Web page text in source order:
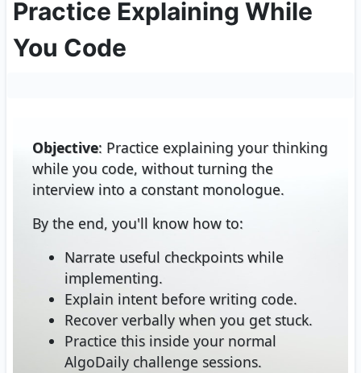
Practice Explaining While
You Code
Objective: Practice explaining your thinking
while you code, without turning the
interview into a constant monologue.
By the end, you'll know how to:
Narrate useful checkpoints while
implementing.
Explain intent before writing code.
Recover verbally when you get stuck.
Practice this inside your normal
AlgoDaily challenge sessions.